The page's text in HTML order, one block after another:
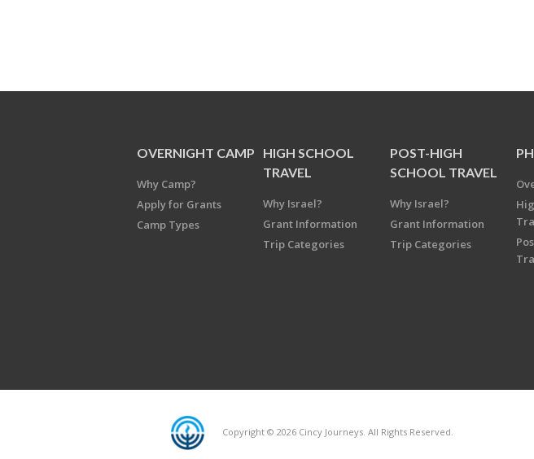
OVERNIGHT CAMP
Why Camp?
Apply for Grants
Camp Types
HIGH SCHOOL
TRAVEL
Why Israel?
Grant Information
Trip Categories
POST-HIGH
SCHOOL TRAVEL
Why Israel?
Grant Information
Trip Categories
Copyright © 2026 Cincy Journeys. All Rights Reserved.